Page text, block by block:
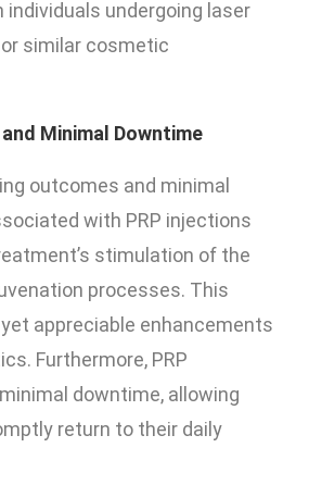
individuals undergoing laser
similar cosmetic
Minimal Downtime
outcomes and minimal
with PRP injections
stimulation of the
processes. This
appreciable enhancements
Furthermore, PRP
downtime, allowing
return to their daily